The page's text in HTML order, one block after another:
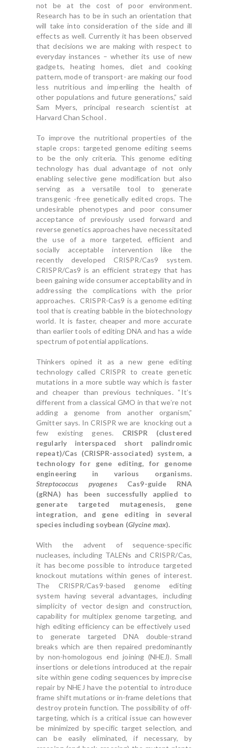
not be at the cost of poor environment.
Research has to be in such an orientation that
will take into consideration of the side and ill
effects as well. Currently it has been observed
that decisions we are making with respect to
everyday instances – whether its use of new
gadgets, heating homes, diet and cooking
pattern, mode of transport- are making our food
less nutritious and imperiling the health of
other populations and future generations,” said
Sam Myers, principal research scientist at
Harvard Chan School .
To improve the nutritional properties of the
staple crops: targeted genome editing seems
to be the only criteria. This genome editing
technology has dual advantage of not only
enabling selective gene modification but also
serving as a versatile tool to generate
transgenic -free genetically edited crops. The
undesirable phenotypes and poor consumer
acceptance of previously used forward and
reverse genetics approaches have necessitated
the use of a more targeted, efficient and
socially acceptable intervention like the
recently developed CRISPR/Cas9 system.
CRISPR/Cas9 is an efficient strategy that has
been gaining wide consumer acceptability and in
addressing the complications with the prior
approaches. CRISPR-Cas9 is a genome editing
tool that is creating babble in the biotechnology
world. It is faster, cheaper and more accurate
than earlier tools of editing DNA and has a wide
spectrum of potential applications.
Thinkers opined it as a new gene editing
technology called CRISPR to create genetic
mutations in a more subtle way which is faster
and cheaper than previous techniques. “It’s
different from a classical GMO in that we’re not
adding a genome from another organism,”
Gmitter says. In CRISPR we are knocking out a
few existing genes. CRISPR (clustered
regularly interspaced short palindromic
repeat)/Cas (CRISPR-associated) system, a
technology for gene editing, for genome
engineering in various organisms.
Streptococcus pyogenes Cas9-guide RNA
(gRNA) has been successfully applied to
generate targeted mutagenesis, gene
integration, and gene editing in several
species including soybean (Glycine max).
With the advent of sequence-specific
nucleases, including TALENs and CRISPR/Cas,
it has become possible to introduce targeted
knockout mutations within genes of interest.
The CRISPR/Cas9-based genome editing
system having several advantages, including
simplicity of vector design and construction,
capability for multiplex genome targeting, and
high editing efficiency can be effectively used
to generate targeted DNA double-strand
breaks which are then repaired predominantly
by non-homologous end joining (NHEJ). Small
insertions or deletions introduced at the repair
site within gene coding sequences by imprecise
repair by NHEJ have the potential to introduce
frame shift mutations or in-frame deletions that
destroy protein function. The possibility of off-
targeting, which is a critical issue can however
be minimized by specific target selection, and
can be easily eliminated, if necessary, by